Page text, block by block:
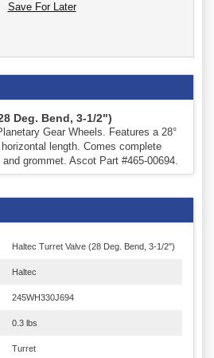
Save For Later
Deg. Bend, 3-1/2")
Gear Wheels. Features a 28°
length. Comes complete
grommet. Ascot Part #465-00694.
Haltec Turret Valve (28 Deg. Bend, 3-1/2")
Haltec
245WH330J694
0.3 lbs
Turret